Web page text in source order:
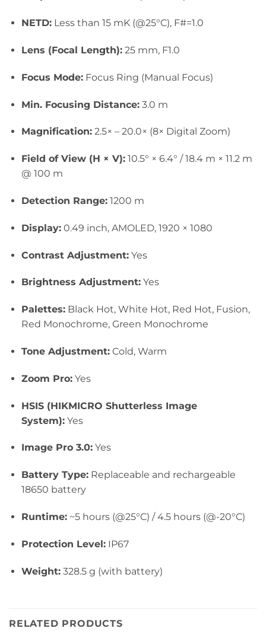
NETD:Less than 15 mK (@25°C), F#=1.0
Lens (Focal Length):25 mm, F1.0
Focus Mode:Focus Ring (Manual Focus)
Min. Focusing Distance:3.0 m
Magnification:2.5× – 20.0× (8× Digital Zoom)
Field of View (H × V):10.5° × 6.4° / 18.4 m × 11.2 m
@ 100 m
Detection Range:1200 m
Display:0.49 inch, AMOLED, 1920 × 1080
Contrast Adjustment:Yes
Brightness Adjustment:Yes
Palettes:Black Hot, White Hot, Red Hot, Fusion,
Red Monochrome, Green Monochrome
Tone Adjustment:Cold, Warm
Zoom Pro:Yes
HSIS (HIKMICRO Shutterless Image
System):Yes
Image Pro 3.0:Yes
Battery Type:Replaceable and rechargeable
18650 battery
Runtime:~5 hours (@25°C) / 4.5 hours (@-20°C)
Protection Level:IP67
Weight:328.5 g (with battery)
RELATED PRODUCTS